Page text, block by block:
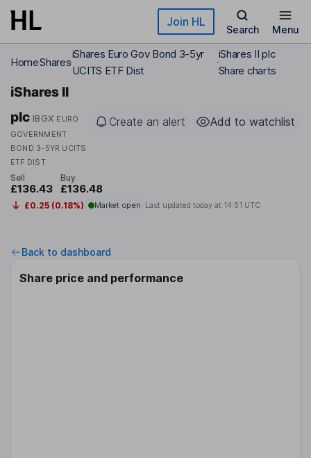
Skip to main content Join HL
Search Menu
HomeShares
iShares Euro Gov Bond 3-5yr
UCITS ETF Dist
iShares II plc
Share charts
iShares II
plc IBGX EURO
GOVERNMENT
BOND 3-5YR UCITS
ETF DIST
Create an alert Add to watchlist
Sell
£136.43
Buy
£136.48
£0.25 (0.18%) Market open Last updated today at 14:51 UTC
Back to dashboard
Share price and performance